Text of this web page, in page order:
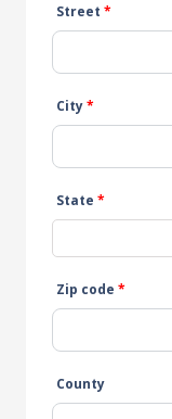
Street *
City*
State *
Zip code *
County